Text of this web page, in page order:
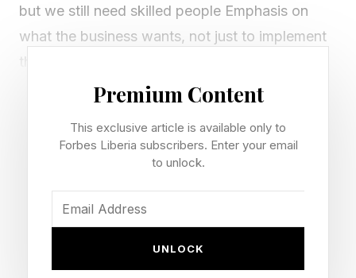
but we still need skilled people Emphasis on
what the business wants, not just to implement
the latest and coolest technologies.
Accordingly, forward-deployed engineers
(FDEs) are seen as the hot new role with a
strong future in an AI world. Some industry
broadly specialized AI engineers. Either way,
Premium Content
This exclusive article is available only to
Forbes Liberia subscribers. Enter your email
to unlock.
UNLOCK